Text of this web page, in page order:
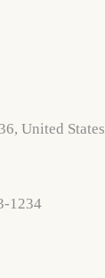
United States
1234